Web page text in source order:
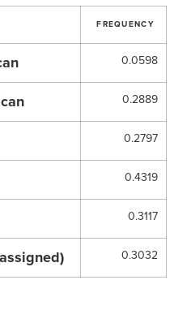
FREQUENCY
0.0598
0.2889
0.2797
0.4319
0.3117
0.3032